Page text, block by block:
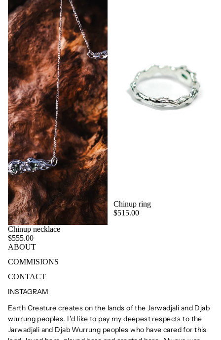
Chinup necklace
$555.00
Chinup ring
$515.00
ABOUT
COMMISIONS
CONTACT
INSTAGRAM
Earth Creature creates on the lands of the Jarwadjali and Djab
wurrung peoples. I’d like to pay my deepest respects to the
Jarwadjali and Djab Wurrung peoples who have cared for this
Privacy policy